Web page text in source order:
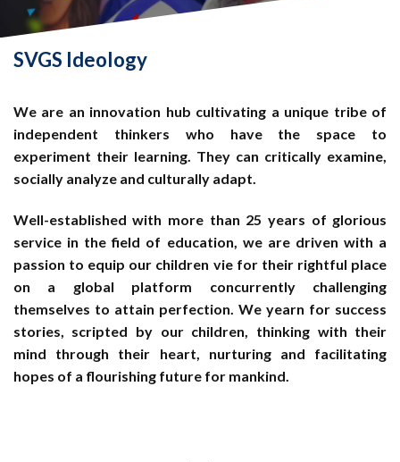
SVGS Ideology
We are an innovation hub cultivating a unique tribe of
independent thinkers who have the space to
experiment their learning. They can critically examine,
socially analyze and culturally adapt.
Well-established with more than 25 years of glorious
service in the field of education, we are driven with a
passion to equip our children vie for their rightful place
on a global platform concurrently challenging
themselves to attain perfection. We yearn for success
stories, scripted by our children, thinking with their
mind through their heart, nurturing and facilitating
hopes of a flourishing future for mankind.